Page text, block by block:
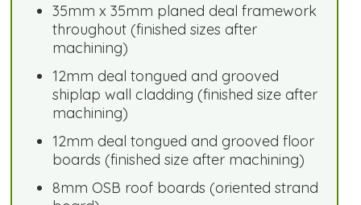
35mm x 35mm planed deal framework
throughout (finished sizes after
machining)
12mm deal tongued and grooved
shiplap wall cladding (finished size after
machining)
12mm deal tongued and grooved floor
boards (finished size after machining)
8mm OSB roof boards (oriented strand